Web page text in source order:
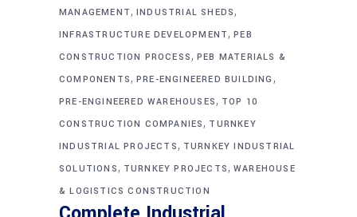
MANAGEMENT, INDUSTRIAL SHEDS,
INFRASTRUCTURE DEVELOPMENT,PEB
CONSTRUCTION PROCESS, PEB MATERIALS &
COMPONENTS, PRE-ENGINEERED BUILDING ,
PRE-ENGINEERED WAREHOUSES, TOP 10
CONSTRUCTION COMPANIES, TURNKEY
INDUSTRIAL PROJECTS, TURNKEY INDUSTRIAL
SOLUTIONS, TURNKEY PROJECTS,WAREHOUSE
& LOGISTICS CONSTRUCTION